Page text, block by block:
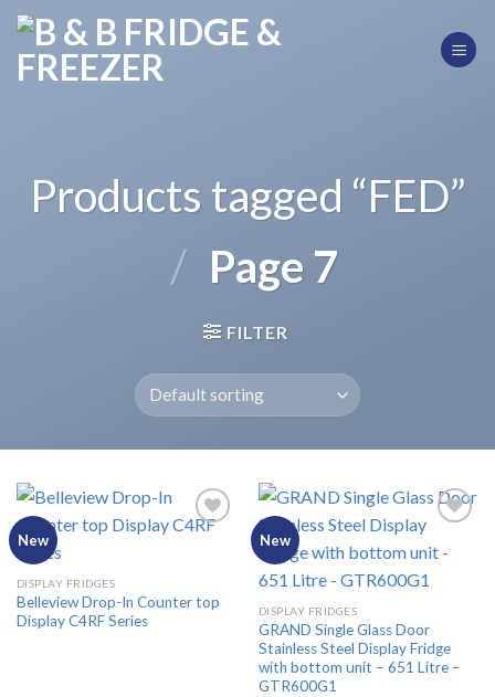
Skip
content
Products tagged “FED”
/ Page 7
FILTER
New
DISPLAY FRIDGES
Belleview Drop-In Counter top
Display C4RF Series
New
Add to
DISPLAY FRIDGES
GRAND Single Glass Door
Stainless Steel Display Fridge
with bottom unit – 651 Litre –
GTR600G1